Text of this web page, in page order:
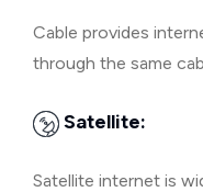
Cable provides
through the same
Satellite:
Satellite internet is